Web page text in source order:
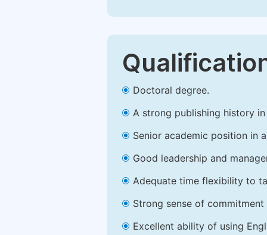
Doctoral degree.
A strong publishing history
Senior academic position in
Good leadership and
Adequate time flexibility to
Strong sense of
Excellent ability of using